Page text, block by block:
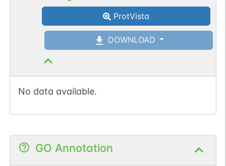
1 out of 6 filters:
num. of cancers
(3).
Show More...
ProtVista
DOWNLOAD
No data available.
GO Annotation